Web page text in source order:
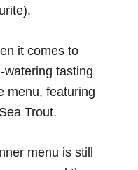
it comes to
watering tasting
menu, featuring
Trout.
menu is still